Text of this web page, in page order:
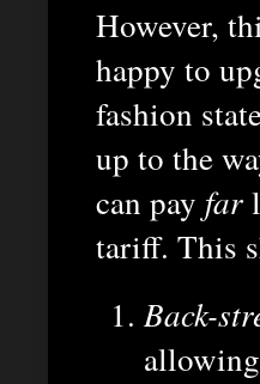
However,
happy to
fashion
up to the
can pay far
tariff. This
Back-